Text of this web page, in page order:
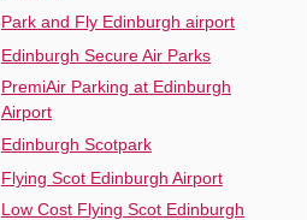
Park and Fly Edinburgh airport
Edinburgh Secure Air Parks
PremiAir Parking at Edinburgh
Airport
Edinburgh Scotpark
Flying Scot Edinburgh Airport
Low Cost Flying Scot Edinburgh